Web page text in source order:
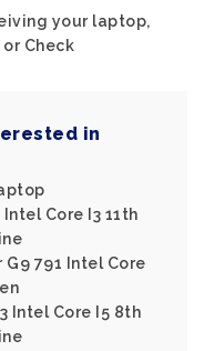
your laptop,
Check
in
Core I3 11th
791 Intel Core
Intel Core I5 8th